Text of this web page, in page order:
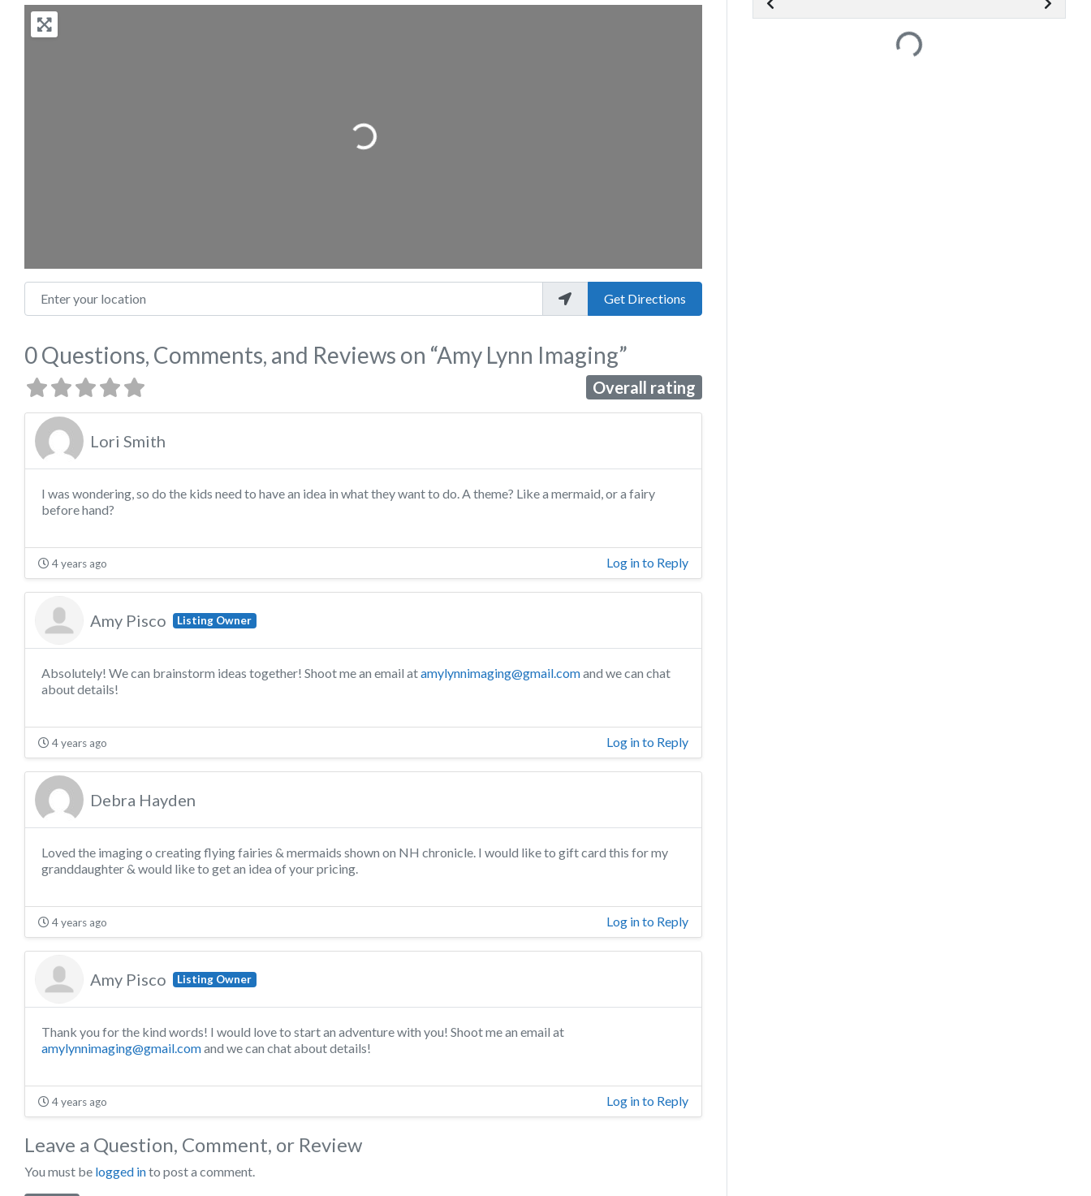
Loading...
Enter your location
Get Directions
0 Questions, Comments, and Reviews on “Amy Lynn Imaging”
Overall rating
Lori Smith
I was wondering, so do the kids need to have an idea in what they want to do. A theme? Like a mermaid, or a fairy
before hand?
4 years ago Log in to Reply
Amy Pisco Listing Owner
Absolutely! We can brainstorm ideas together! Shoot me an email atamylynnimaging@gmail.comand we can chat
about details!
4 years ago Log in to Reply
Debra Hayden
Loved the imaging o creating flying fairies & mermaids shown on NH chronicle. I would like to gift card this for my
granddaughter & would like to get an idea of your pricing.
4 years ago Log in to Reply
Amy Pisco Listing Owner
Thank you for the kind words! I would love to start an adventure with you! Shoot me an email at
amylynnimaging@gmail.comand we can chat about details!
4 years ago Log in to Reply
Leave a Question, Comment, or Review
You must be logged into post a comment.
Loading...